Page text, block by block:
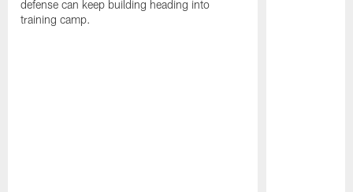
defense can keep building heading into
training camp.